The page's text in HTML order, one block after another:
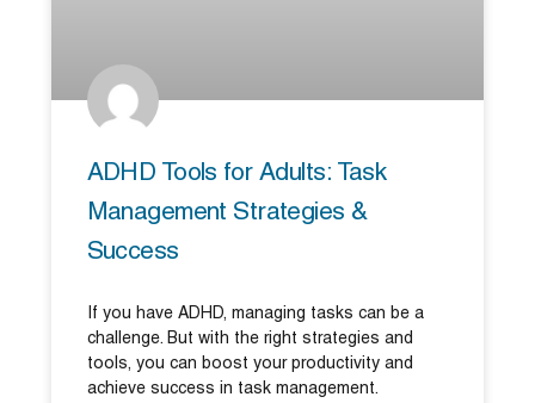
ADHD Tools for Adults: Task
Management Strategies &
Success
If you have ADHD, managing tasks can be a
challenge. But with the right strategies and
tools, you can boost your productivity and
achieve success in task management.